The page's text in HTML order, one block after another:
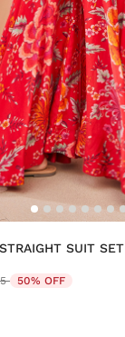
SUIT SET
from
to50% OFF